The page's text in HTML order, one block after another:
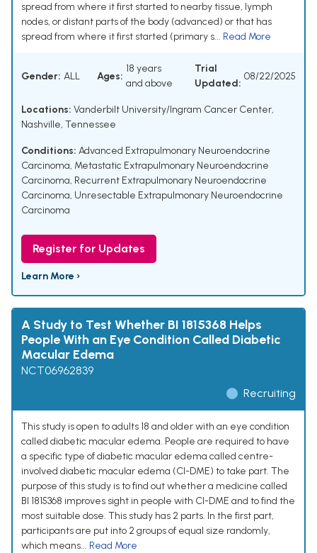
spread from where it first started to nearby tissue, lymph
nodes, or distant parts of the body (advanced) or that has
spread from where it first started (primary s... Read More
Gender: ALL Ages:
18 years
and above
Trial
Updated:
08/22/2025
Locations: Vanderbilt University/Ingram Cancer Center,
Nashville, Tennessee
Conditions: Advanced Extrapulmonary Neuroendocrine
Carcinoma, Metastatic Extrapulmonary Neuroendocrine
Carcinoma, Recurrent Extrapulmonary Neuroendocrine
Carcinoma, Unresectable Extrapulmonary Neuroendocrine
Carcinoma
Register for Updates
Learn More ›
A Study to Test Whether BI 1815368 Helps
People With an Eye Condition Called Diabetic
Macular Edema
NCT06962839
Recruiting
This study is open to adults 18 and older with an eye condition
called diabetic macular edema. People are required to have
a specific type of diabetic macular edema called centre-
involved diabetic macular edema (CI-DME) to take part. The
purpose of this study is to find out whether a medicine called
BI 1815368 improves sight in people with CI-DME and to find the
most suitable dose. This study has 2 parts. In the first part,
participants are put into 2 groups of equal size randomly,
which means... Read More